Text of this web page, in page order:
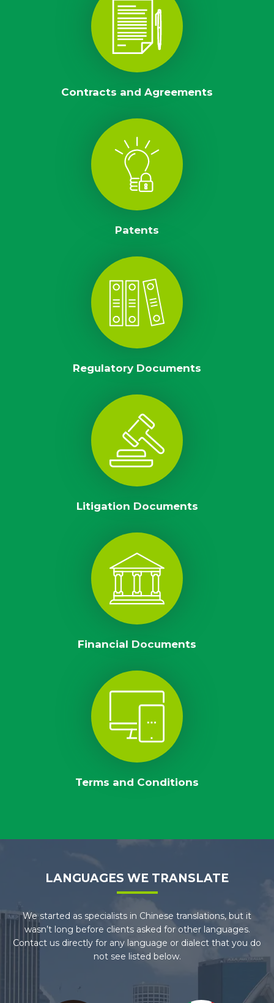
Contracts and Agreements
Patents
Regulatory Documents
Litigation Documents
Financial Documents
Terms and Conditions
LANGUAGES WE TRANSLATE
We started as specialists in Chinese translations, but it
wasn’t long before clients asked for other languages.
Contact us directly for any language or dialect that you do
not see listed below.